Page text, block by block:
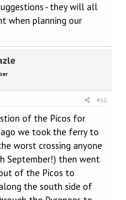
- they will all
when planning our
#12
of the Picos for
we took the ferry to
worst crossing anyone
September!) then went
of the Picos to
the south side of